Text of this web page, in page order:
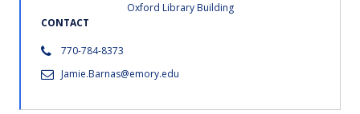
Oxford Library Building
CONTACT
770-784-8373
Jamie.Barnas@emory.edu